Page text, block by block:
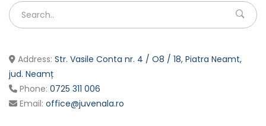
Address: Str. Vasile Conta nr. 4 / O8 / 18, Piatra Neamt,
jud. Neamț
Phone: 0725 311 006
Email: office@juvenala.ro